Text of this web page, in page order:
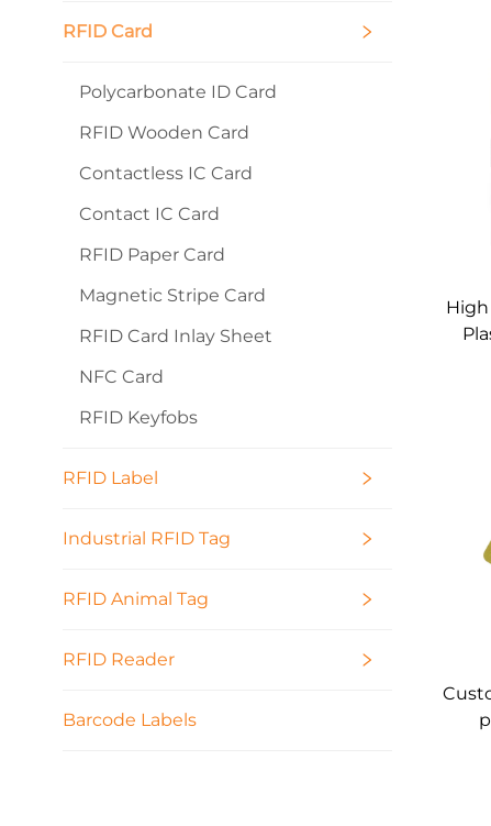
RFID Card
Polycarbonate ID Card
RFID Wooden Card
Contactless IC Card
Contact IC Card
RFID Paper Card
Magnetic Stripe Card
RFID Card Inlay Sheet
NFC Card
RFID Keyfobs
RFID Label
Industrial RFID Tag
RFID Animal Tag
RFID Reader
Barcode Labels
High